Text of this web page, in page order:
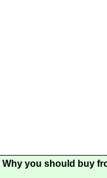
Why you should buy